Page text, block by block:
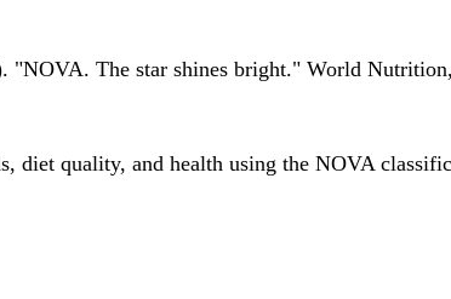
The star shines bright." World
diet quality, and health using the NOVA